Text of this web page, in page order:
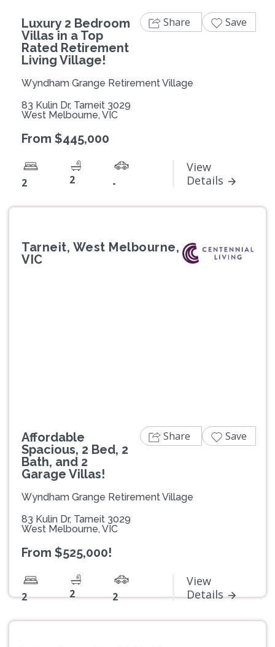
Luxury 2 Bedroom
Villas in a Top
Rated Retirement
Living Village!
Wyndham Grange Retirement Village
83 Kulin Dr, Tarneit 3029
West Melbourne, VIC
From $445,000
2 2 -
View
Details
Share Save
Tarneit, West Melbourne,
VIC
Affordable
Spacious, 2 Bed, 2
Bath, and 2
Garage Villas!
Wyndham Grange Retirement Village
83 Kulin Dr, Tarneit 3029
West Melbourne, VIC
From $525,000!
2 2 2
View
Details
Share Save